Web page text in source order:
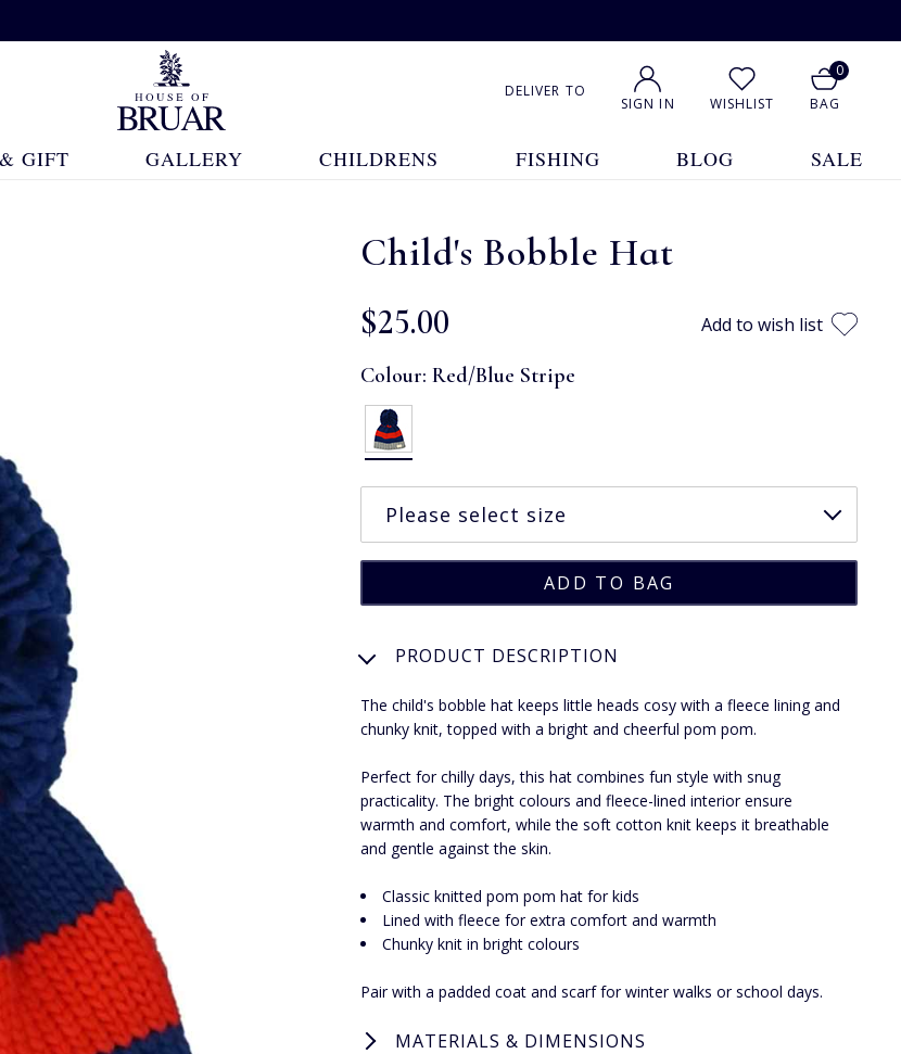
DELIVER TO
SIGN IN WISHLIST
0
BAG
GIFT GALLERY CHILDRENS FISHING BLOG SALE
Child's Bobble Hat
$‌25.00 Add to wish list
Colour:Red/Blue Stripe
PRODUCT DESCRIPTION
The child's bobble hat keeps little heads cosy with a fleece lining and
chunky knit, topped with a bright and cheerful pom pom.
Perfect for chilly days, this hat combines fun style with snug
practicality. The bright colours and fleece-lined interior ensure
warmth and comfort, while the soft cotton knit keeps it breathable
and gentle against the skin.
Classic knitted pom pom hat for kids
Lined with fleece for extra comfort and warmth
Chunky knit in bright colours
Pair with a padded coat and scarf for winter walks or school days.
MATERIALS & DIMENSIONS